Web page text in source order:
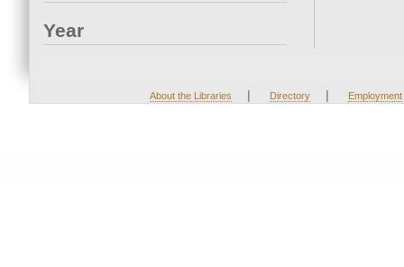
Year
About the Libraries | Directory | Employment